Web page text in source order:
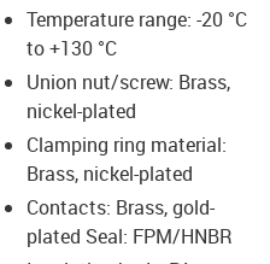
icon-arrow-right
Temperature range: -20 °C
to +130 °C
Union nut/screw: Brass,
nickel-plated
Clamping ring material:
Brass, nickel-plated
Contacts: Brass, gold-
plated Seal: FPM/HNBR